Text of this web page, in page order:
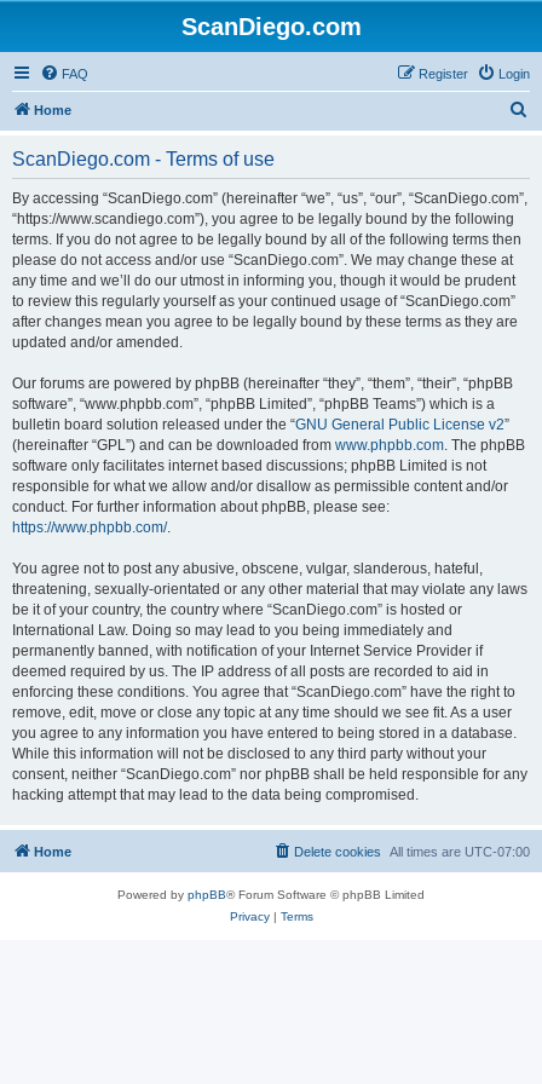
ScanDiego.com
FAQ Login
Register
Home
ScanDiego.com - Terms of use
By accessing “ScanDiego.com” (hereinafter “we”, “us”, “our”, “ScanDiego.com”,
“https://www.scandiego.com”), you agree to be legally bound by the following
terms. If you do not agree to be legally bound by all of the following terms then
please do not access and/or use “ScanDiego.com”. We may change these at
any time and we’ll do our utmost in informing you, though it would be prudent
to review this regularly yourself as your continued usage of “ScanDiego.com”
after changes mean you agree to be legally bound by these terms as they are
updated and/or amended.
Our forums are powered by phpBB (hereinafter “they”, “them”, “their”, “phpBB
software”, “www.phpbb.com”, “phpBB Limited”, “phpBB Teams”) which is a
bulletin board solution released under the “GNU General Public License v2”
(hereinafter “GPL”) and can be downloaded from www.phpbb.com. The phpBB
software only facilitates internet based discussions; phpBB Limited is not
responsible for what we allow and/or disallow as permissible content and/or
conduct. For further information about phpBB, please see:
https://www.phpbb.com/.
You agree not to post any abusive, obscene, vulgar, slanderous, hateful,
threatening, sexually-orientated or any other material that may violate any laws
be it of your country, the country where “ScanDiego.com” is hosted or
International Law. Doing so may lead to you being immediately and
permanently banned, with notification of your Internet Service Provider if
deemed required by us. The IP address of all posts are recorded to aid in
enforcing these conditions. You agree that “ScanDiego.com” have the right to
remove, edit, move or close any topic at any time should we see fit. As a user
you agree to any information you have entered to being stored in a database.
While this information will not be disclosed to any third party without your
consent, neither “ScanDiego.com” nor phpBB shall be held responsible for any
hacking attempt that may lead to the data being compromised.
Home All times are UTC-07:00
Delete cookies
Powered by phpBB® Forum Software © phpBB Limited
Privacy| Terms